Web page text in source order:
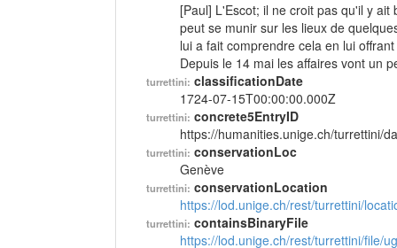
[Paul] L'Escot; il ne croit pas qu'il y
peut se munir sur les lieux de
lui a fait comprendre cela en lui
Depuis le 14 mai les affaires vont un
turrettini: classificationDate
1724-07-15T00:00:00.000Z
turrettini: concrete5EntryID
https://humanities.unige.ch/turrettini/
turrettini: conservationLoc
Genève
turrettini: conservationLocation
https://lod.unige.ch/rest/turrettini/
turrettini: containsBinaryFile
https://lod.unige.ch/rest/turrettini/file/